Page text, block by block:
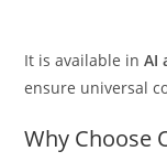
It is available inAI
ensure universal
Why Choose